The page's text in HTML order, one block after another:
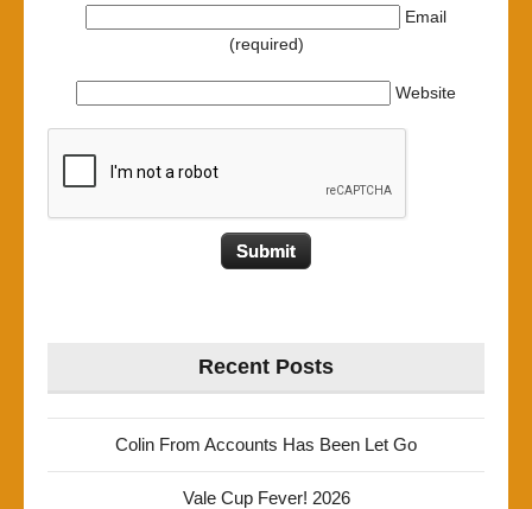
Email
(required)
Website
Recent Posts
Colin From Accounts Has Been Let Go
Vale Cup Fever! 2026